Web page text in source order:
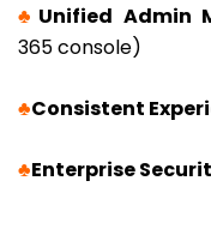
♣ Unified Admin
365 console)
♣Consistent
♣Enterprise